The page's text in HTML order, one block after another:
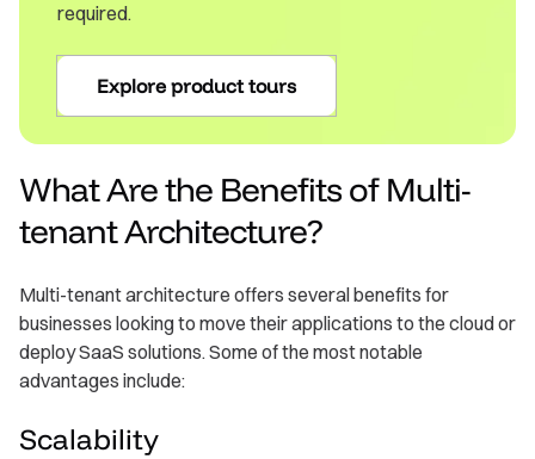
required.
Explore product tours
What Are the Benefits of Multi-
tenant Architecture?
Multi-tenant architecture offers several benefits for
businesses looking to move their applications to the cloud or
deploy SaaS solutions. Some of the most notable
advantages include:
Scalability